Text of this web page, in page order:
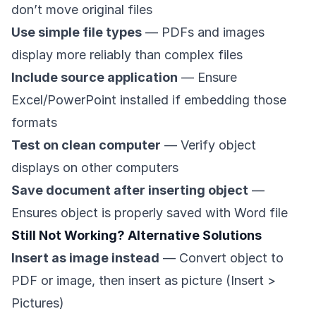
don’t move original files
Use simple file types — PDFs and images
display more reliably than complex files
Include source application — Ensure
Excel/PowerPoint installed if embedding those
formats
Test on clean computer — Verify object
displays on other computers
Save document after inserting object —
Ensures object is properly saved with Word file
Still Not Working? Alternative Solutions
Insert as image instead — Convert object to
PDF or image, then insert as picture (Insert >
Pictures)